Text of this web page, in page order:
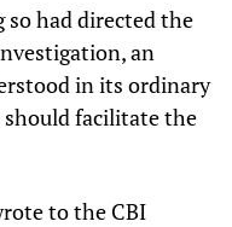
so had directed the
an
in its ordinary
facilitate the
to the CBI